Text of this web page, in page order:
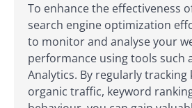
To enhance the effectiveness
search engine optimization
to monitor and analyse your
performance using tools such
Analytics. By regularly tracking
organic traffic, keyword